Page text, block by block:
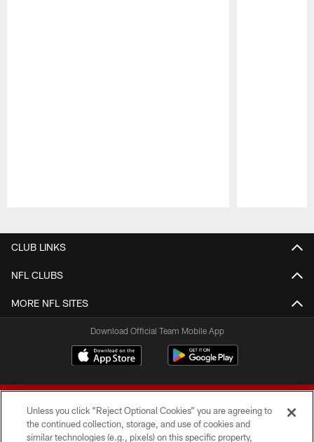
CLUB LINKS
NFL CLUBS
MORE NFL SITES
Download Official Team Mobile App
Unless you click “Reject Optional Cookies” you are agreeing to
the continued collection, storage, and use of cookies and
similar technologies (e.g., pixels) on this specific property,